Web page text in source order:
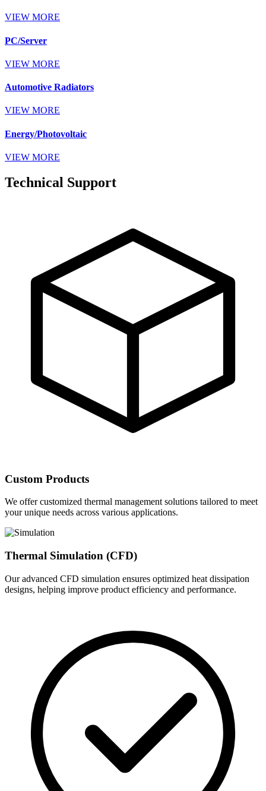
VIEW MORE
PC/Server
VIEW MORE
Automotive Radiators
VIEW MORE
Energy/Photovoltaic
VIEW MORE
Technical Support
Custom Products
We offer customized thermal management solutions tailored to meet
your unique needs across various applications.
Thermal Simulation (CFD)
Our advanced CFD simulation ensures optimized heat dissipation
designs, helping improve product efficiency and performance.